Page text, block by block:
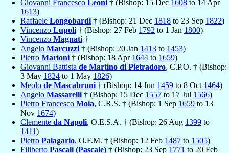
Giovanni Francesco Leoni † (Bishop: 15 Dec 1608 to 14 Apr
1613)
Raffaele Longobardi † (Bishop: 21 Dec 1818 to 23 Sep 1822)
Vincenzo Lupoli † (Bishop: 27 Feb 1792 to 1 Jan 1800)
Vincenzo Magnati †
Angelo Marcuzzi † (Bishop: 20 Jan 1413 to 1453)
Pietro Marioni † (Bishop: 18 Apr 1644 to 1659)
Giovanni Battista de Martino di Pietradoro, C.P.O. † (Bishop:
3 May 1824 to 1 May 1826)
Meolo de Mascabruni † (Bishop: 14 Jun 1459 to 8 Oct 1464)
Angelo Massarelli † (Bishop: 15 Dec 1557 to 17 Jul 1566)
Pietro Francesco Moia, C.R.S. † (Bishop: 1 Sep 1659 to 13
Nov 1674)
Clemente da Napoli, O.E.S.A. † (Bishop: 26 Aug 1399 to
1411)
Pietro Palagario, O.F.M. † (Bishop: 12 Feb 1487 to 1505)
Filiberto Pascali (Pascale) † (Bishop: 23 Sep 1771 to 20 Feb